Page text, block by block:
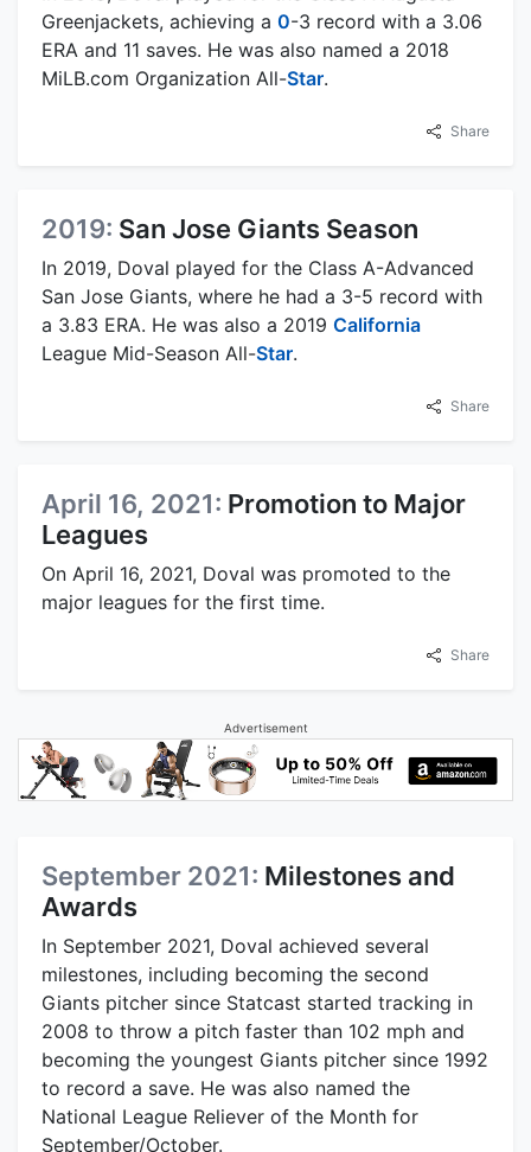
Greenjackets, achieving a 0-3 record with a 3.06
ERA and 11 saves. He was also named a 2018
MiLB.com Organization All-Star.
Share
2019: San Jose Giants Season
In 2019, Doval played for the Class A-Advanced
San Jose Giants, where he had a 3-5 record with
a 3.83 ERA. He was also a 2019 California
League Mid-Season All-Star.
Share
April 16, 2021: Promotion to Major
Leagues
On April 16, 2021, Doval was promoted to the
major leagues for the first time.
Share
Advertisement
September 2021: Milestones and
Awards
In September 2021, Doval achieved several
milestones, including becoming the second
Giants pitcher since Statcast started tracking in
2008 to throw a pitch faster than 102 mph and
becoming the youngest Giants pitcher since 1992
to record a save. He was also named the
National League Reliever of the Month for
September/October.